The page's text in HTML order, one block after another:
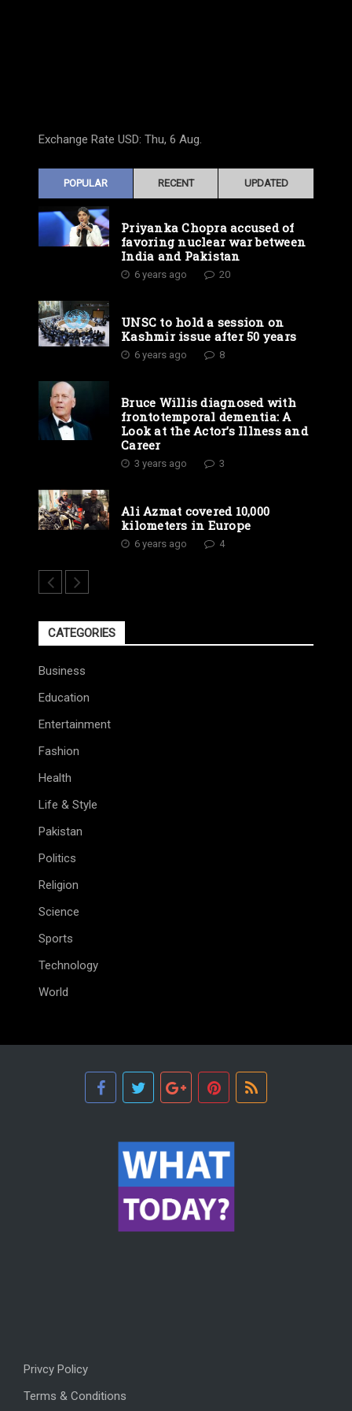
Exchange Rate USD: Thu, 6 Aug.
POPULAR RECENT UPDATED
Priyanka Chopra accused of
favoring nuclear war between
India and Pakistan
6 years ago 20
UNSC to hold a session on
Kashmir issue after 50 years
6 years ago 8
Bruce Willis diagnosed with
frontotemporal dementia: A
Look at the Actor’s Illness and
Career
3 years ago 3
Ali Azmat covered 10,000
kilometers in Europe
6 years ago 4
CATEGORIES
Business
Education
Entertainment
Fashion
Health
Life & Style
Pakistan
Politics
Religion
Science
Sports
Technology
World
Privcy Policy
Terms & Conditions